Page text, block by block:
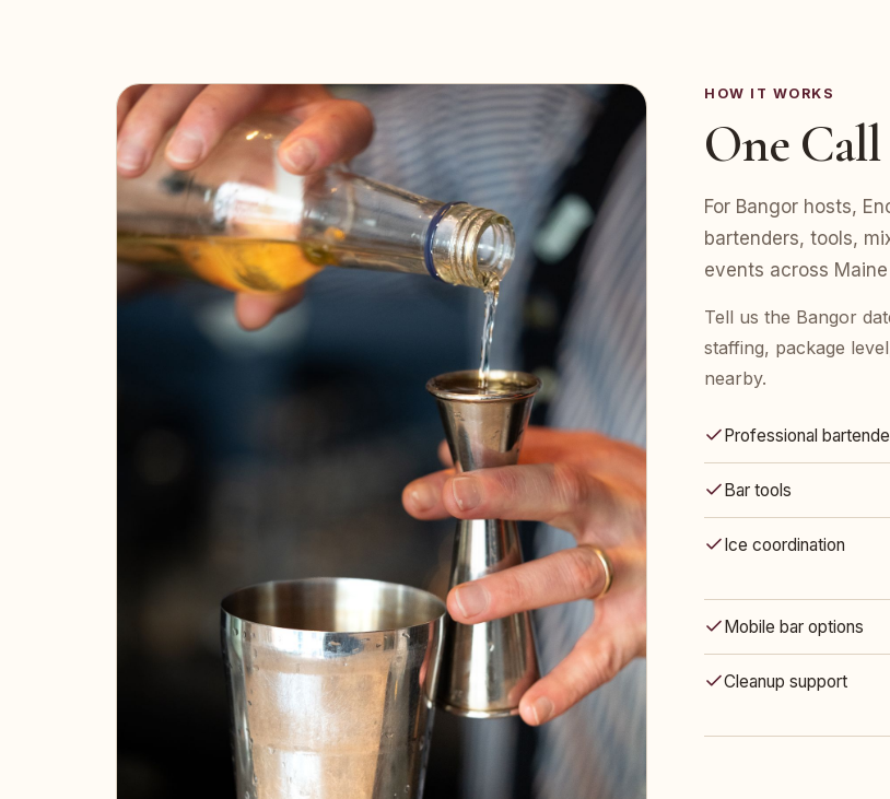
HOW IT WORKS
One
For Bangor hosts,
bartenders, tools,
events across Maine
Tell us the Bangor
staffing, package
nearby.
Professional
Bar tools
Ice coordination
Mobile bar options
Cleanup support